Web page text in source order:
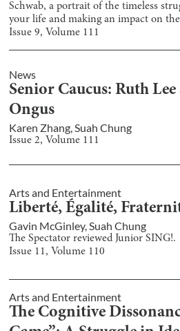
Schwab, a portrait of the timeless
your life and making an impact on
Issue9, Volume 111
News
Senior Caucus: Ruth
Ongus
Karen Zhang,Suah Chung
Issue2, Volume 111
Arts and Entertainment
Liberté, Égalité,
Gavin McGinley,Suah Chung
The Spectator reviewed Junior SING!.
Issue 11, Volume 110
Arts and Entertainment
The Cognitive